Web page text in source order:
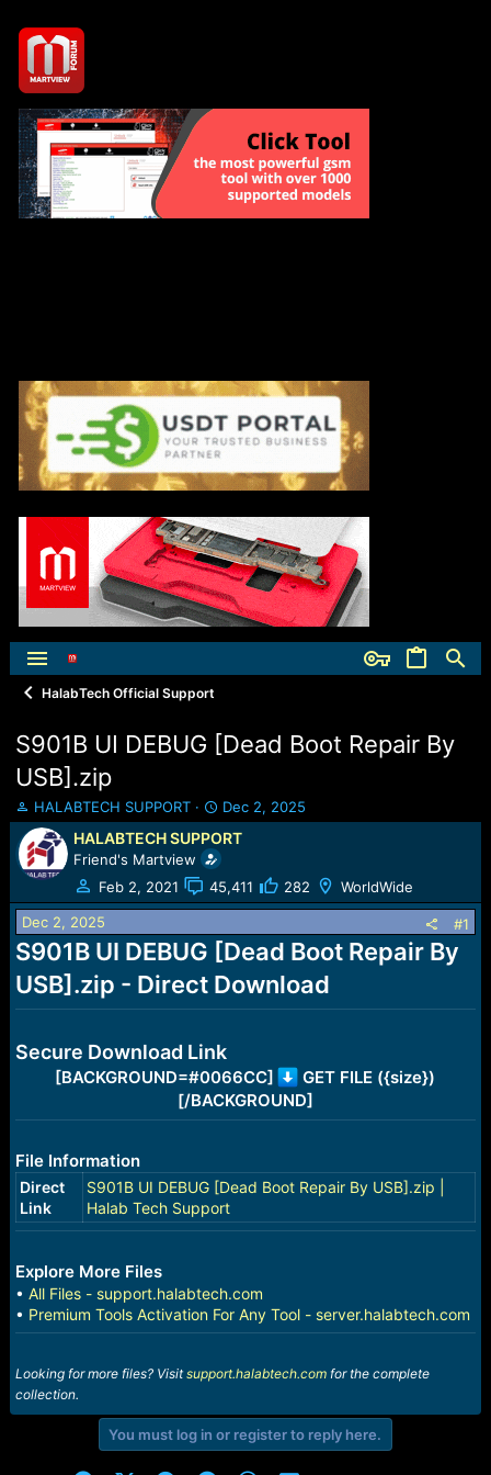
HalabTech Official Support
S901B UI DEBUG [Dead Boot Repair By
USB].zip
T
h
r
e
a
d
s
t
a
r
HALABTECH SUPPORT
S
t
a
r
t
d
t
e
Dec 2, 2025
HALABTECH SUPPORT
Friend's Martview
Feb 2, 2021
45,411 282 WorldWide
Dec 2, 2025 #1
S901B UI DEBUG [Dead Boot Repair By
USB].zip - Direct Download
Secure Download Link
[BACKGROUND=#0066CC]
GET FILE ({size})
[/BACKGROUND]
File Information
Direct
Link
S901B UI DEBUG [Dead Boot Repair By USB].zip |
Halab Tech Support
Explore More Files
• All Files - support.halabtech.com
• Premium Tools Activation For Any Tool - server.halabtech.com
Looking for more files? Visitsupport.halabtech.comfor the complete
collection.
You must log in or register to reply here.